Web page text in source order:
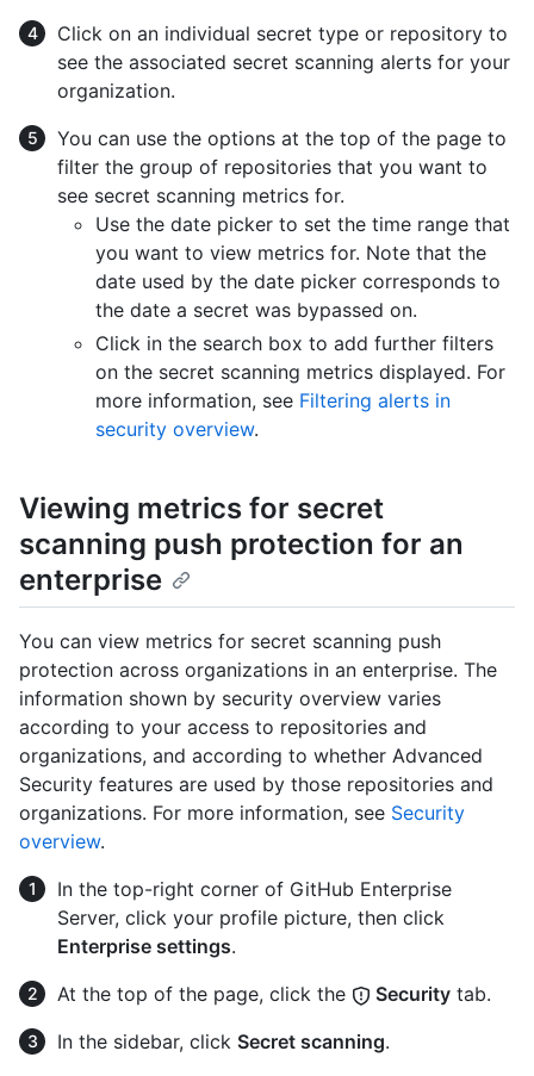
Click on an individual secret type or repository to
see the associated secret scanning alerts for your
organization.
You can use the options at the top of the page to
filter the group of repositories that you want to
see secret scanning metrics for.
Use the date picker to set the time range that
you want to view metrics for. Note that the
date used by the date picker corresponds to
the date a secret was bypassed on.
Click in the search box to add further filters
on the secret scanning metrics displayed. For
more information, see Filtering alerts in
security overview.
Viewing metrics for secret
scanning push protection for an
enterprise
You can view metrics for secret scanning push
protection across organizations in an enterprise. The
information shown by security overview varies
according to your access to repositories and
organizations, and according to whether Advanced
Security features are used by those repositories and
organizations. For more information, see Security
overview.
In the top-right corner of GitHub Enterprise
Server, click your profile picture, then click
Enterprise settings.
At the top of the page, click the
Security tab.
In the sidebar, click Secret scanning.